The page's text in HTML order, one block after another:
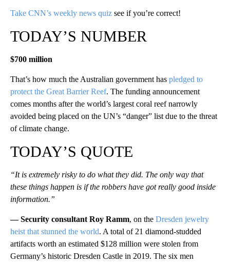
Take CNN’s weekly news quiz see if you’re correct!
TODAY’S NUMBER
$700 million
That’s how much the Australian government has pledged to
protect the Great Barrier Reef. The funding announcement
comes months after the world’s largest coral reef narrowly
avoided being placed on the UN’s “danger” list due to the threat
of climate change.
TODAY’S QUOTE
“It is extremely risky to do what they did. The only way that
these things happen is if the robbers have got really good inside
information.”
— Security consultant Roy Ramm, on the Dresden jewelry
heist that stunned the world. A total of 21 diamond-studded
artifacts worth an estimated $128 million were stolen from
Germany’s historic Dresden Castle in 2019. The six men